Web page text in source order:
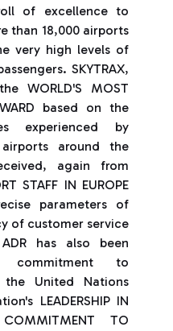
of excellence to
than 18,000 airports
very high levels of
SKYTRAX,
WORLD'S MOST
based on the
experienced by
around the
again from
STAFF IN EUROPE
parameters of
of customer service
has also been
to
the United Nations
LEADERSHIP IN
COMMITMENT TO